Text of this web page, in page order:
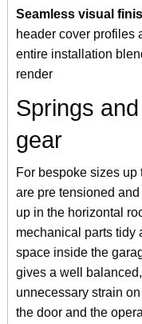
Seamless visual
header cover profiles
entire installation
render
Springs
gear
For bespoke sizes
are pre tensioned
up in the horizontal
mechanical parts tidy
space inside the
gives a well
unnecessary strain
the door and the